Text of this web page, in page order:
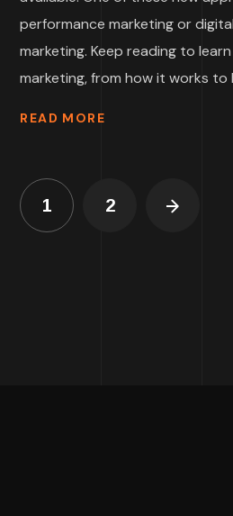
performance marketing or
marketing. Keep reading to
marketing, from how it works to
READ MORE
1 2